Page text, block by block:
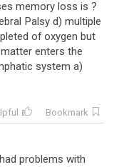
memory loss is ?
Palsy d) multiple
of oxygen but
matter enters the
system a)
Bookmark
had problems with